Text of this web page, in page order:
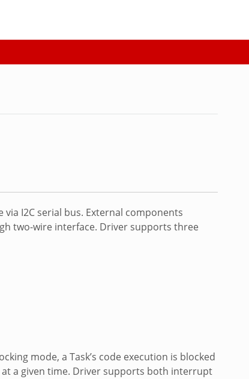
I2C serial bus. External components
two-wire interface. Driver supports three
mode, a Task’s code execution is blocked
a given time. Driver supports both interrupt